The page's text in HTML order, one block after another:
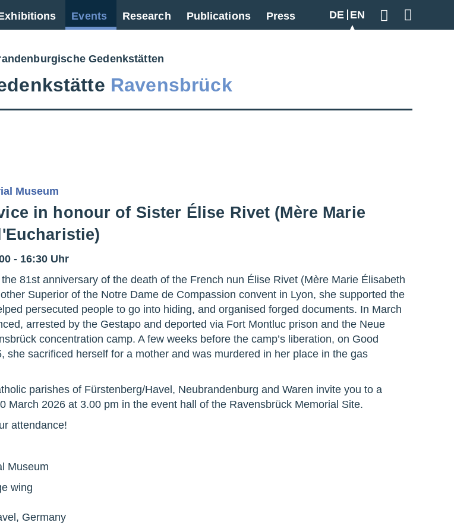
Events Research Publications Press DE EN
Gedenkstätten
Ravensbrück
Museum
in honour of Sister Élise Rivet (Mère Marie
- 16:30 Uhr
81st anniversary of the death of the French nun Élise Rivet (Mère Marie Élisabeth
Superior of the Notre Dame de Compassion convent in Lyon, she supported the
persecuted people to go into hiding, and organised forged documents. In March
arrested by the Gestapo and deported via Fort Montluc prison and the Neue
concentration camp. A few weeks before the camp’s liberation, on Good
she sacrificed herself for a mother and was murdered in her place in the gas
parishes of Fürstenberg/Havel, Neubrandenburg and Waren invite you to a
March 2026 at 3.00 pm in the event hall of the Ravensbrück Memorial Site.
attendance!
Museum
wing
Germany